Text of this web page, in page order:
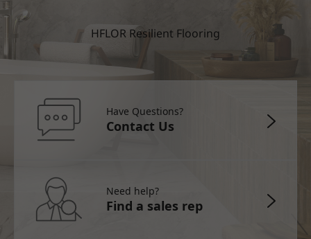
HFLOR Resilient Flooring
Have Questions?
Contact Us
Need help?
Find a sales rep